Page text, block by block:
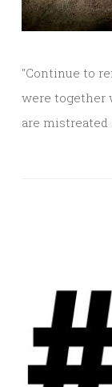
"Continue to
were together
are mistreated